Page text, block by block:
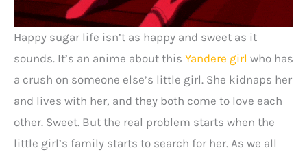
Happy sugar life isn’t as happy and sweet as it
sounds. It’s an anime about this Yandere girl who has
a crush on someone else’s little girl. She kidnaps her
and lives with her, and they both come to love each
other. Sweet. But the real problem starts when the
little girl’s family starts to search for her. As we all